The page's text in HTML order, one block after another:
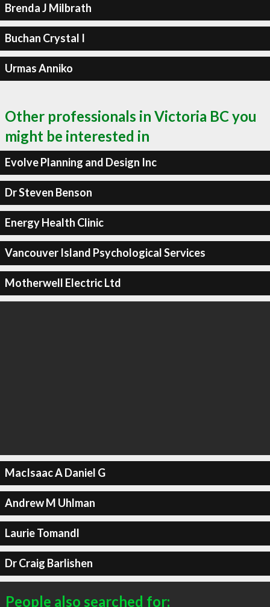
Brenda J Milbrath
Buchan Crystal I
Urmas Anniko
Other professionals in Victoria BC you
might be interested in
Evolve Planning and Design Inc
Dr Steven Benson
Energy Health Clinic
Vancouver Island Psychological Services
Motherwell Electric Ltd
MacIsaac A Daniel G
Andrew M Uhlman
Laurie Tomandl
Dr Craig Barlishen
People also searched for: